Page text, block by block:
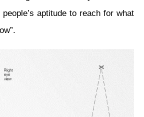
aptitude to reach for what